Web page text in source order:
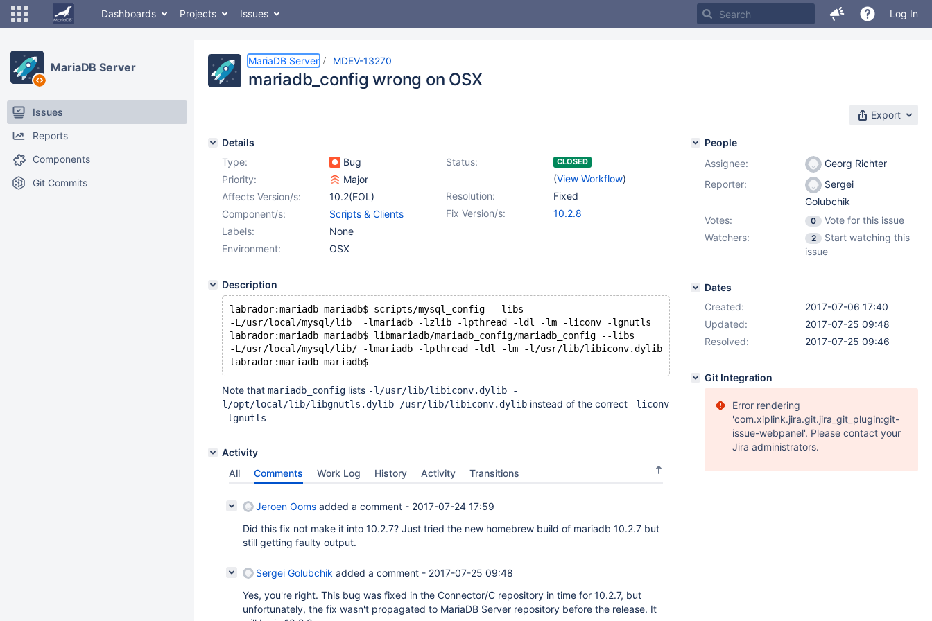
Dashboards Projects Issues Log In
MariaDB Server
Issues
Reports
Components
Git Commits
MariaDB Server MDEV-13270
mariadb_config wrong on OSX
Export
Details
Type:
Bug Status: CLOSED
(View Workflow)
Priority:
Major
Resolution:
Fixed
Affects Version/s:
10.2(EOL)
Fix Version/s:
10.2.8
Component/s:
Scripts & Clients
Labels:
None
Environment:
OSX
Description
labrador:mariadb mariadb$ scripts/mysql_config --libs
-L/usr/local/mysql/lib  -lmariadb -lzlib -lpthread -ldl -lm -liconv -lgnutls
labrador:mariadb mariadb$ libmariadb/mariadb_config/mariadb_config --libs
-L/usr/local/mysql/lib/ -lmariadb -lpthread -ldl -lm -l/usr/lib/libiconv.dylib -l/opt/local/lib/libgnutls.dylib /usr/lib/
Note that mariadb_config lists -l/usr/lib/libiconv.dylib -
l/opt/local/lib/libgnutls.dylib /usr/lib/libiconv.dylib instead of the correct -liconv
-lgnutls
Activity
All
Comments Work Log History Activity Transitions
Jeroen Ooms added a comment - 2017-07-24 17:59
Did this fix not make it into 10.2.7? Just tried the new homebrew build of mariadb 10.2.7 but
still getting faulty output.
Sergei Golubchik added a comment - 2017-07-25 09:48
Yes, you're right. This bug was fixed in the Connector/C repository in time for 10.2.7, but
unfortunately, the fix wasn't propagated to MariaDB Server repository before the release. It
People
Assignee:
Georg Richter
Reporter:
Sergei
Golubchik
Votes:
0
Vote for this issue
Watchers:
2
Start watching this
issue
Dates
Created:
2017-07-06 17:40
Updated:
2017-07-25 09:48
Resolved:
2017-07-25 09:46
Git Integration
Error rendering
'com.xiplink.jira.git.jira_git_plugin:git-
issue-webpanel'. Please contact your
Jira administrators.